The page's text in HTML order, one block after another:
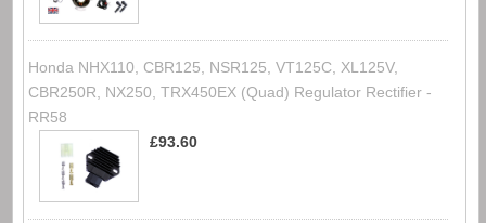
Honda NHX110, CBR125, NSR125, VT125C, XL125V,
CBR250R, NX250, TRX450EX (Quad) Regulator Rectifier -
RR58
£93.60